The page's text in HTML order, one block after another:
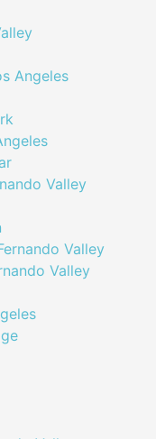
Angeles
Valley
Valley
Valley